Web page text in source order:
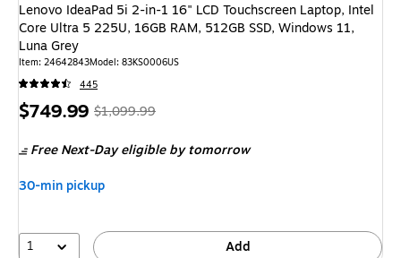
Lenovo IdeaPad 5i 2-in-1 16" LCD Touchscreen Laptop, Intel
Core Ultra 5 225U, 16GB RAM, 512GB SSD, Windows 11,
Luna Grey
Item: 24642843Model: 83KS0006US
445
Price
$749.99, Regular
$1,099.99,
You
31%
$1,099.99
Free Next-Day eligibleby tomorrow
30-min pickup
1 Add